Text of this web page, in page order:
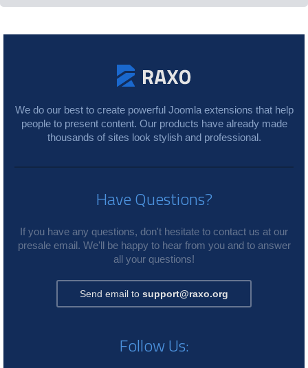
We do our best to create powerful Joomla extensions that help
people to present content. Our products have already made
thousands of sites look stylish and professional.
Have Questions?
If you have any questions, don't hesitate to contact us at our
presale email. We'll be happy to hear from you and to answer
all your questions!
Send email to support@raxo.org
Follow Us: